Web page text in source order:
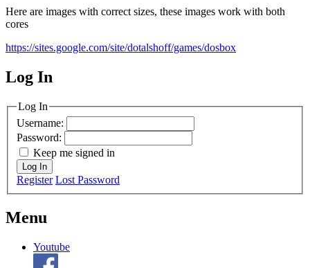
Here are images with correct sizes, these images work with both
cores
https://sites.google.com/site/dotalshoff/games/dosbox
MagicDosbox (C) 2014 – 2025
Log In
Log In
Username:
Password:
Keep me signed in
Log In
Register Lost Password
Menu
Youtube